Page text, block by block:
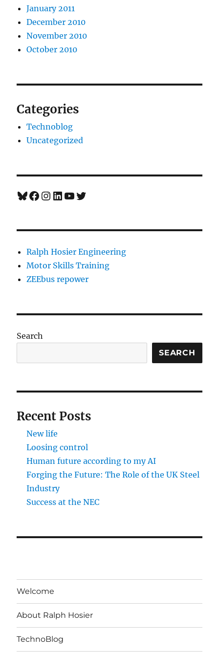
January 2011
December 2010
November 2010
October 2010
Categories
Technoblog
Uncategorized
Bluesky
Facebook
Instagram
LinkedIn
YouTube
Twitter
Ralph Hosier Engineering
Motor Skills Training
ZEEbus repower
Search
SEARCH
Recent Posts
New life
Loosing control
Human future according to my AI
Forging the Future: The Role of the UK Steel
Industry
Success at the NEC
Welcome
About Ralph Hosier
TechnoBlog